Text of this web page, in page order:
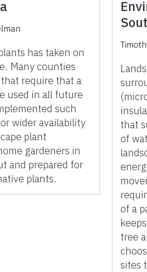
has taken on
Many counties
require that a
used in all future
such
wider availability
plant
gardeners in
and prepared for
plants.
that
of
of a
tree
sites